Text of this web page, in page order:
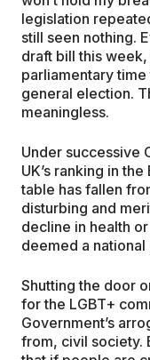
legislation
still seen nothing.
draft bill this
parliamentary
general election.
meaningless.
Under successive
UK’s ranking in
table has fallen
disturbing and
decline in health
deemed a national
Shutting the door
for the LGBT+
Government’s
from, civil society.